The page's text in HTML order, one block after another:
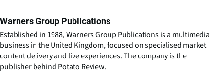
Warners Group Publications
Established in 1988, Warners Group Publications is a multimedia
business in the United Kingdom, focused on specialised market
content delivery and live experiences. The company is the
publisher behind Potato Review.